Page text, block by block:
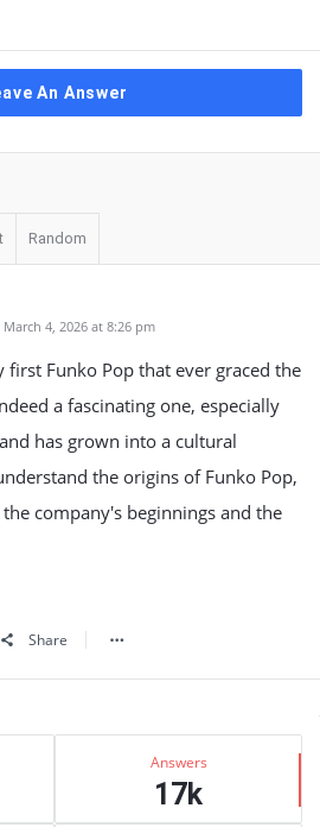
An Answer
Random
4, 2026 at 8:26 pm
first Funko Pop that ever graced the
a fascinating one, especially
has grown into a cultural
the origins of Funko Pop,
company's beginnings and the
Share
Answers
17k